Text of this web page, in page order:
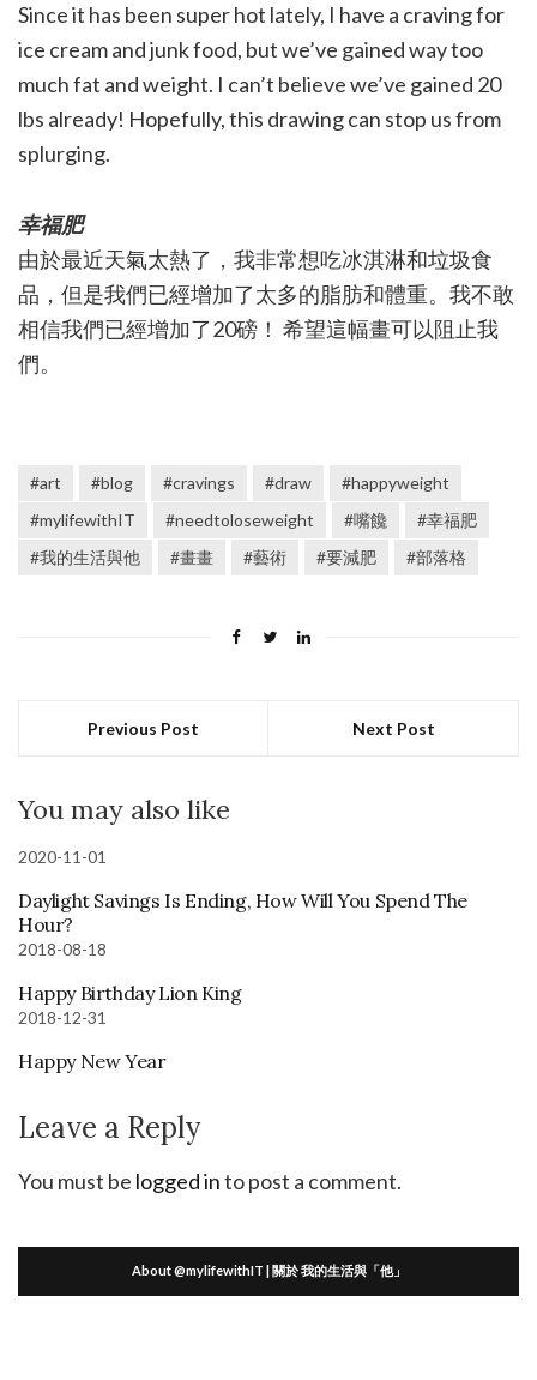
Since it has been super hot lately, I have a craving for
ice cream and junk food, but we’ve gained way too
much fat and weight. I can’t believe we’ve gained 20
lbs already! Hopefully, this drawing can stop us from
splurging.
幸福肥
由於最近天氣太熱了，我非常想吃冰淇淋和垃圾食
品，但是我們已經增加了太多的脂肪和體重。我不敢
相信我們已經增加了20磅！ 希望這幅畫可以阻止我
們。
#art #blog #cravings #draw
#happyweight
#mylifewithIT
#needtoloseweight #嘴饞
#幸福肥
#我的生活與他
#畫畫 #藝術 #要減肥 #部落格
Previous Post Next Post
You may also like
2020-11-01
Daylight Savings Is Ending, How Will You Spend The
Hour?
2018-08-18
Happy Birthday Lion King
2018-12-31
Happy New Year
Leave a Reply
You must be logged into post a comment.
About @mylifewithIT | 關於 我的生活與「他」